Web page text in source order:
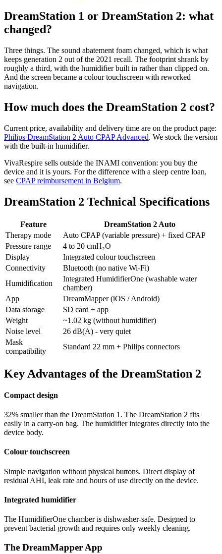
DreamStation 1 or DreamStation 2: what
changed?
Three things. The sound abatement foam changed, which is what
keeps generation 2 out of the 2021 recall. The footprint shrank by
roughly a third, with the humidifier built in rather than clipped on.
And the screen became a colour touchscreen with reworked
navigation.
How much does the DreamStation 2 cost?
Current price, availability and delivery time are on the product page:
Philips DreamStation 2 Auto CPAP Advanced. We stock the version
with the built-in humidifier.
VivaRespire sells outside the INAMI convention: you buy the
device and it is yours. For the difference with a sleep centre loan,
see CPAP reimbursement in Belgium.
DreamStation 2 Technical Specifications
Feature
DreamStation 2 Auto
Therapy mode
Auto CPAP (variable pressure) + fixed CPAP
Pressure range
4 to 20 cmH₂O
Display
Integrated colour touchscreen
Connectivity
Bluetooth (no native Wi-Fi)
Humidification
Integrated HumidifierOne (washable water
chamber)
App
DreamMapper (iOS / Android)
Data storage
SD card + app
Weight
~1.02 kg (without humidifier)
Noise level
26 dB(A) - very quiet
Mask
compatibility
Standard 22 mm + Philips connectors
Key Advantages of the DreamStation 2
Compact design
32% smaller than the DreamStation 1. The DreamStation 2 fits
easily in a carry-on bag. The humidifier integrates directly into the
device body.
Colour touchscreen
Simple navigation without physical buttons. Direct display of
residual AHI, leak rate and hours of use directly on the device.
Integrated humidifier
The HumidifierOne chamber is dishwasher-safe. Designed to
prevent bacterial growth and requires only weekly cleaning.
The DreamMapper App